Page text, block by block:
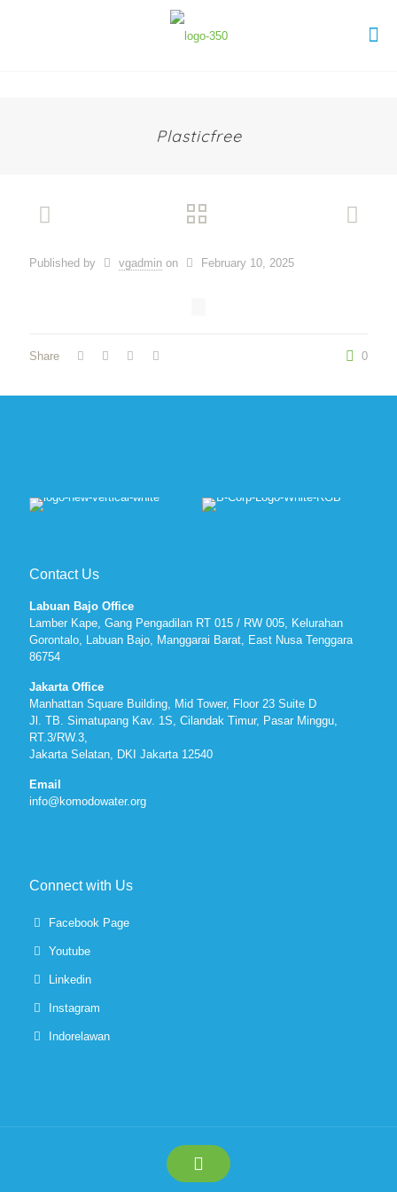
Plasticfree
Published by vgadmin on February 10, 2025
Share 0
Contact Us
Labuan Bajo Office
Lamber Kape, Gang Pengadilan RT 015 / RW 005, Kelurahan
Gorontalo, Labuan Bajo, Manggarai Barat, East Nusa Tenggara
86754
Jakarta Office
Manhattan Square Building, Mid Tower, Floor 23 Suite D
Jl. TB. Simatupang Kav. 1S, Cilandak Timur, Pasar Minggu,
RT.3/RW.3,
Jakarta Selatan, DKI Jakarta 12540
Email
info@komodowater.org
Connect with Us
Facebook Page
Youtube
Linkedin
Instagram
Indorelawan